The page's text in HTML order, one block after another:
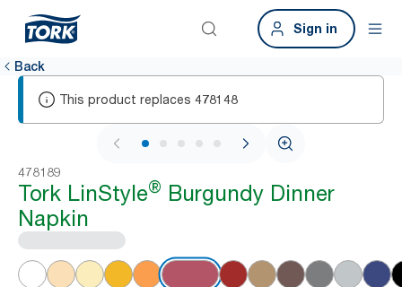
Sign in
Back
This product replaces 478148
1 / 6
478189
Tork LinStyle® Burgundy Dinner
Napkin